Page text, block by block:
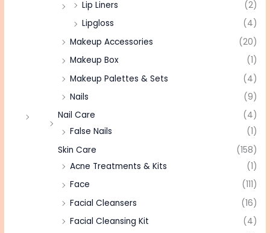
Lip Liners
(2)
Lipgloss
(4)
Makeup Accessories
(20)
Makeup Box
(1)
Makeup Palettes & Sets
(4)
Nails
(9)
Nail Care
(4)
False Nails
(1)
Skin Care
(158)
Acne Treatments & Kits
(1)
Face
(111)
Facial Cleansers
(16)
Facial Cleansing Kit
(4)